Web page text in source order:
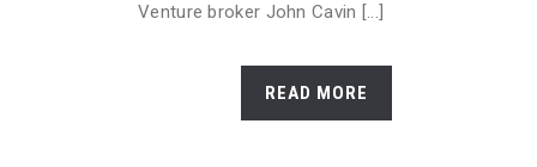
Venture broker John Cavin [...]
READ MORE